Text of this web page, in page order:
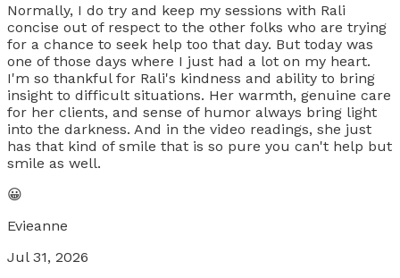
Normally, I do try and keep my sessions with Rali
concise out of respect to the other folks who are trying
for a chance to seek help too that day. But today was
one of those days where I just had a lot on my heart.
I'm so thankful for Rali's kindness and ability to bring
insight to difficult situations. Her warmth, genuine care
for her clients, and sense of humor always bring light
into the darkness. And in the video readings, she just
has that kind of smile that is so pure you can't help but
smile as well.
😀
Evieanne
Jul 31, 2026